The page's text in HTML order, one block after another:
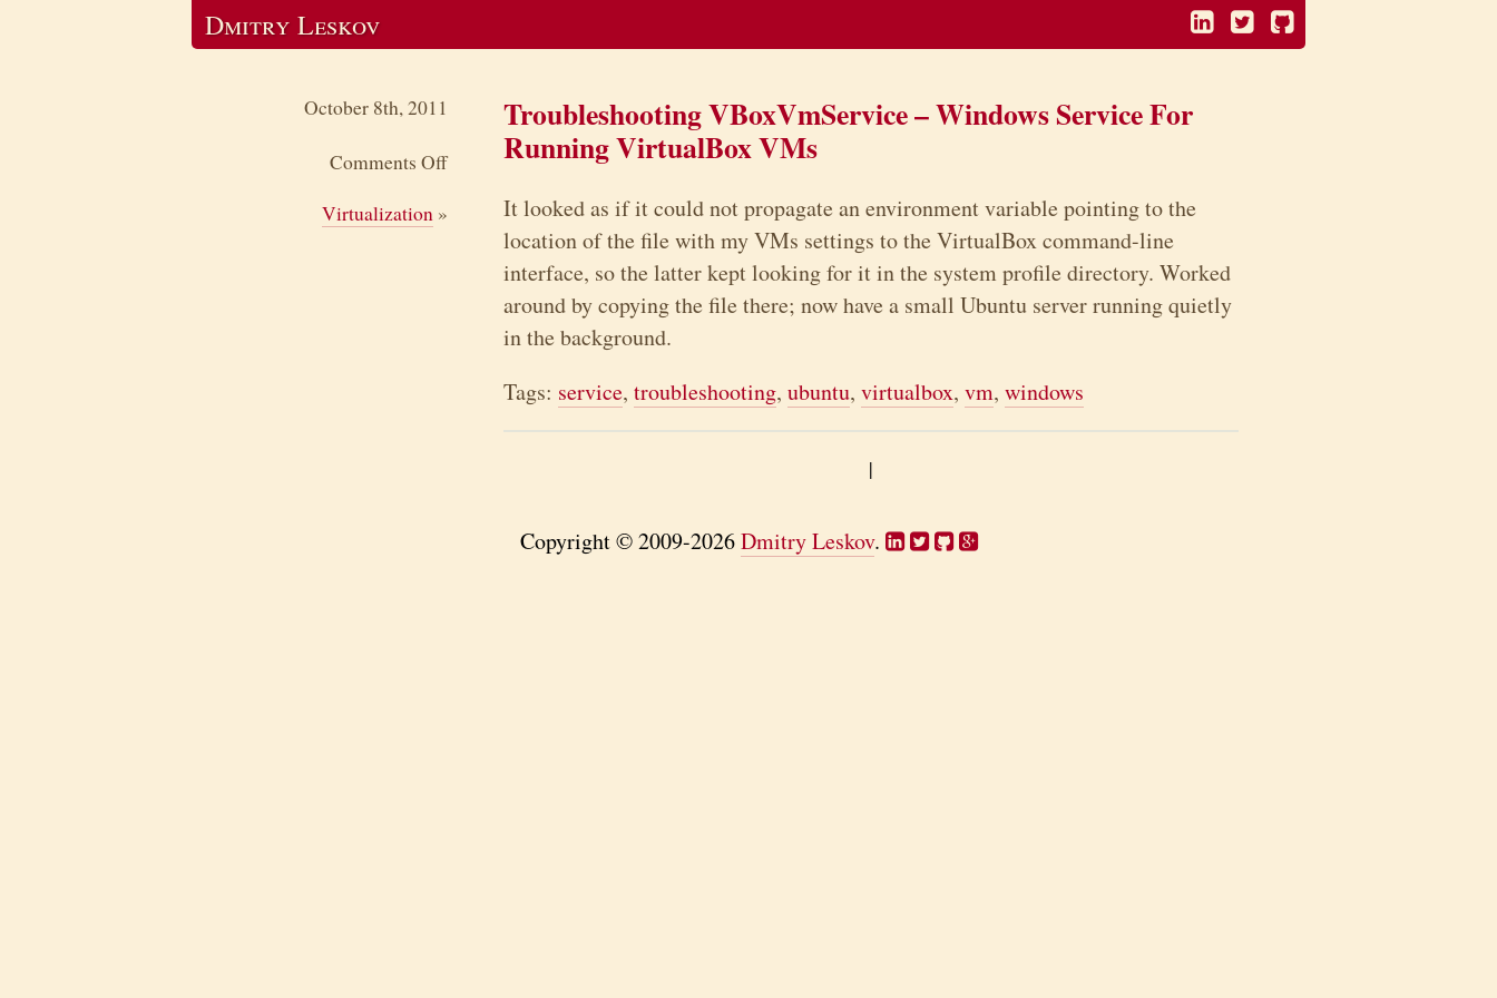
Dmitry Leskov
October 8th, 2011
Comments Off
Virtualization »
Troubleshooting VBoxVmService – Windows Service For
Running VirtualBox VMs
It looked as if it could not propagate an environment variable pointing to the
location of the file with my VMs settings to the VirtualBox command-line
interface, so the latter kept looking for it in the system profile directory. Worked
around by copying the file there; now have a small Ubuntu server running quietly
in the background.
Tags: service, troubleshooting, ubuntu, virtualbox, vm, windows
|
Copyright © 2009-2026Dmitry Leskov.